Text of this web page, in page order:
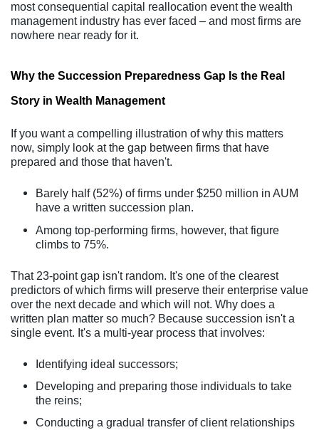
most consequential capital reallocation event the wealth
management industry has ever faced – and most firms are
nowhere near ready for it.
Why the Succession Preparedness Gap Is the Real
Story in Wealth Management
If you want a compelling illustration of why this matters
now, simply look at the gap between firms that have
prepared and those that haven't.
Barely half (52%) of firms under $250 million in AUM
have a written succession plan.
Among top-performing firms, however, that figure
climbs to 75%.
That 23-point gap isn't random. It's one of the clearest
predictors of which firms will preserve their enterprise value
over the next decade and which will not. Why does a
written plan matter so much? Because succession isn't a
single event. It's a multi-year process that involves:
Identifying ideal successors;
Developing and preparing those individuals to take
the reins;
Conducting a gradual transfer of client relationships